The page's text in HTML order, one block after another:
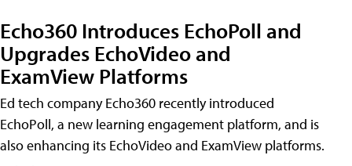
Echo360 Introduces EchoPoll and
Upgrades EchoVideo and
ExamView Platforms
Ed tech company Echo360 recently introduced
EchoPoll, a new learning engagement platform, and is
also enhancing its EchoVideo and ExamView platforms.